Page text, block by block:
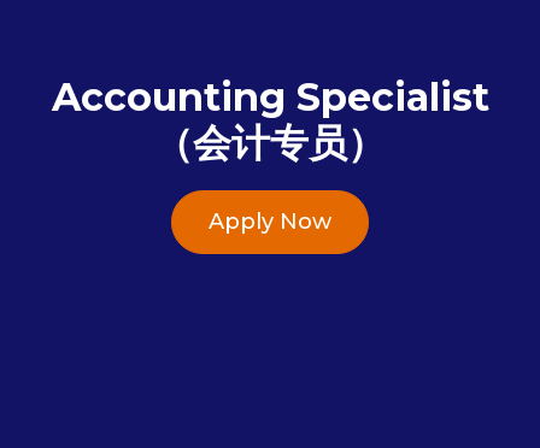
Accounting Specialist
（会计专员）
Apply Now